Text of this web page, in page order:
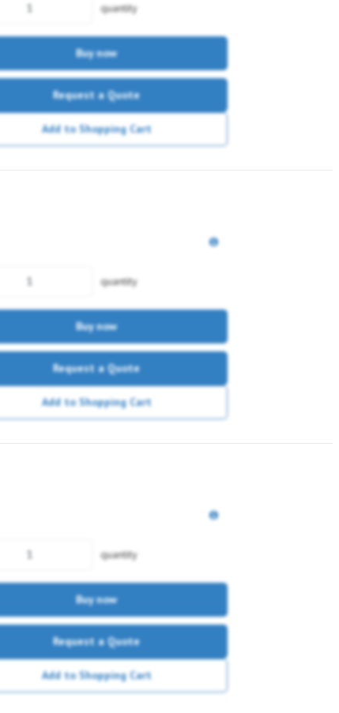
quantity
Buy now
Request a Quote
Add to Shopping Cart
quantity
Buy now
Request a Quote
Add to Shopping Cart
quantity
Buy now
Request a Quote
Add to Shopping Cart